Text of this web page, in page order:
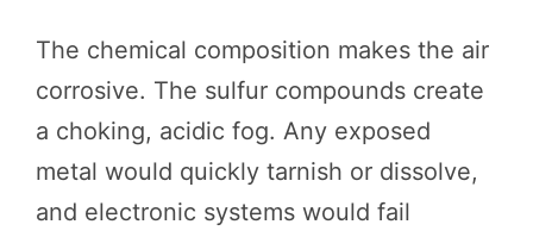
The chemical composition makes the air
corrosive. The sulfur compounds create
a choking, acidic fog. Any exposed
metal would quickly tarnish or dissolve,
and electronic systems would fail